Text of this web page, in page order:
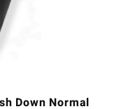
Down Normal